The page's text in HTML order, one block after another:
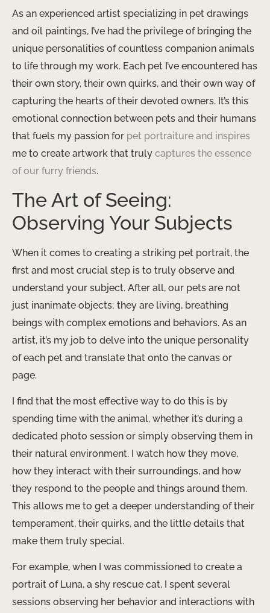
As an experienced artist specializing in pet drawings
and oil paintings, I’ve had the privilege of bringing the
unique personalities of countless companion animals
to life through my work. Each pet I’ve encountered has
their own story, their own quirks, and their own way of
capturing the hearts of their devoted owners. It’s this
emotional connection between pets and their humans
that fuels my passion for pet portraiture and inspires
me to create artwork that truly captures the essence
of our furry friends.
The Art of Seeing:
Observing Your Subjects
When it comes to creating a striking pet portrait, the
first and most crucial step is to truly observe and
understand your subject. After all, our pets are not
just inanimate objects; they are living, breathing
beings with complex emotions and behaviors. As an
artist, it’s my job to delve into the unique personality
of each pet and translate that onto the canvas or
page.
I find that the most effective way to do this is by
spending time with the animal, whether it’s during a
dedicated photo session or simply observing them in
their natural environment. I watch how they move,
how they interact with their surroundings, and how
they respond to the people and things around them.
This allows me to get a deeper understanding of their
temperament, their quirks, and the little details that
make them truly special.
For example, when I was commissioned to create a
portrait of Luna, a shy rescue cat, I spent several
sessions observing her behavior and interactions with